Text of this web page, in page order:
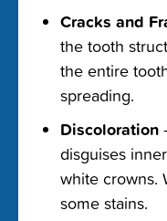
Cracks and
the tooth
the entire
spreading.
Discoloration
disguises
white crowns.
some stains.